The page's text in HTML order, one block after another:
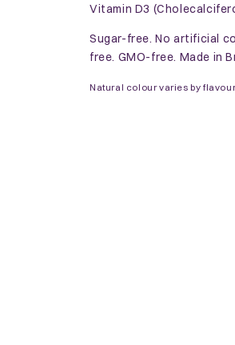
Vitamin D3
Sugar-free. No artificial
free. GMO-free. Made in
Natural colour varies by